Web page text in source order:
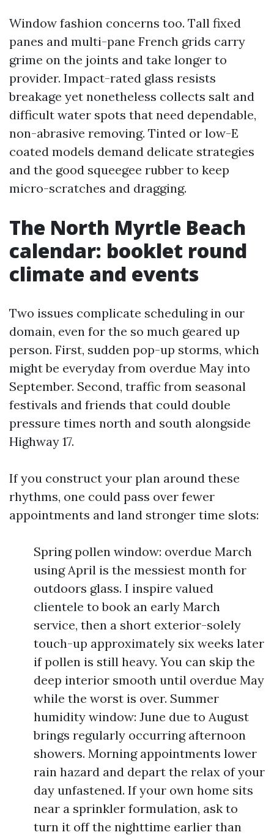
Window fashion concerns too. Tall fixed
panes and multi-pane French grids carry
grime on the joints and take longer to
provider. Impact-rated glass resists
breakage yet nonetheless collects salt and
difficult water spots that need dependable,
non-abrasive removing. Tinted or low-E
coated models demand delicate strategies
and the good squeegee rubber to keep
micro-scratches and dragging.
The North Myrtle Beach
calendar: booklet round
climate and events
Two issues complicate scheduling in our
domain, even for the so much geared up
person. First, sudden pop-up storms, which
might be everyday from overdue May into
September. Second, traffic from seasonal
festivals and friends that could double
pressure times north and south alongside
Highway 17.
If you construct your plan around these
rhythms, one could pass over fewer
appointments and land stronger time slots:
Spring pollen window: overdue March
using April is the messiest month for
outdoors glass. I inspire valued
clientele to book an early March
service, then a short exterior-solely
touch-up approximately six weeks later
if pollen is still heavy. You can skip the
deep interior smooth until overdue May
while the worst is over. Summer
humidity window: June due to August
brings regularly occurring afternoon
showers. Morning appointments lower
rain hazard and depart the relax of your
day unfastened. If your own home sits
near a sprinkler formulation, ask to
turn it off the nighttime earlier than